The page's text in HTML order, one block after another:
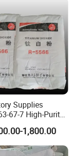
Supplies
67-7 High-Purity
Rutile Type
Dioxide (TiO2)
1,800.00